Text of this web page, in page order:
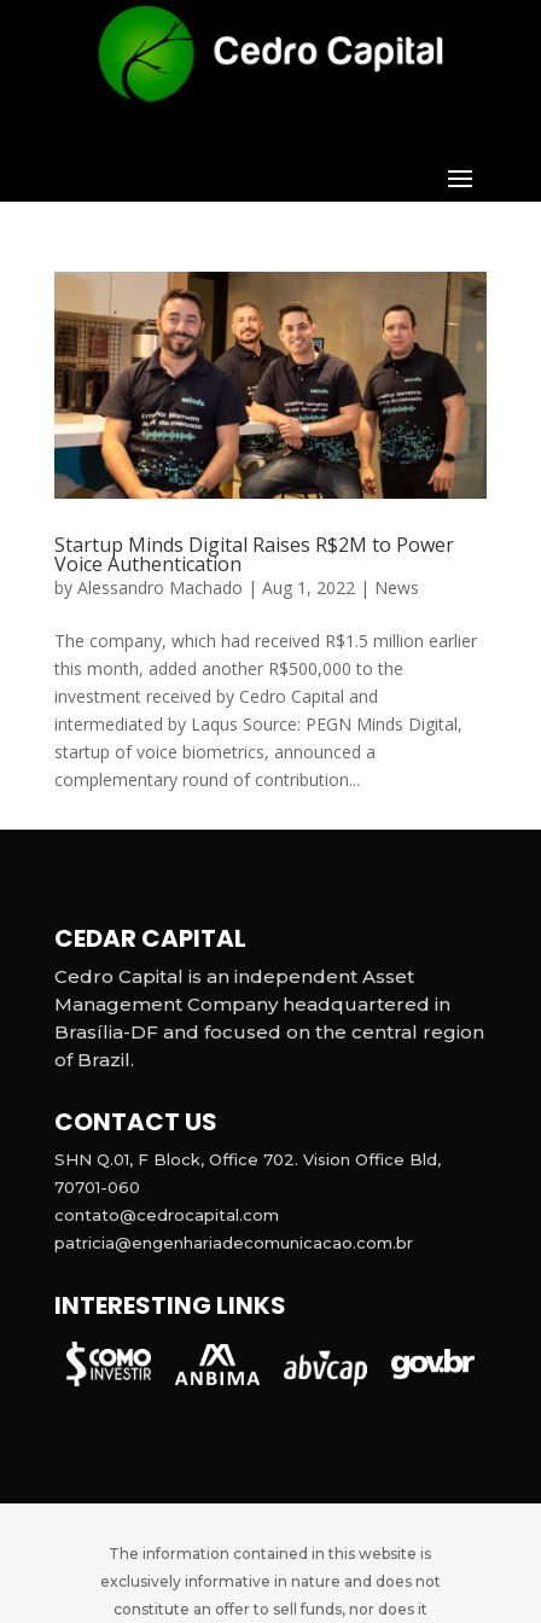
Startup Minds Digital Raises R$2M to Power
Voice Authentication
by Alessandro Machado | Aug 1, 2022 | News
The company, which had received R$1.5 million earlier
this month, added another R$500,000 to the
investment received by Cedro Capital and
intermediated by Laqus Source: PEGN Minds Digital,
startup of voice biometrics, announced a
complementary round of contribution...
CEDAR CAPITAL
Cedro Capital is an independent Asset
Management Company headquartered in
Brasília-DF and focused on the central region
of Brazil.
CONTACT US
SHN Q.01, F Block, Office 702. Vision Office Bld,
70701-060
contato@cedrocapital.com
patricia@engenhariadecomunicacao.com.br
INTERESTING LINKS
The information contained in this website is
exclusively informative in nature and does not
constitute an offer to sell funds, nor does it